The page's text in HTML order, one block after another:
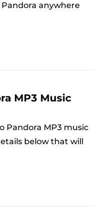
anywhere
MP3 Music
Pandora MP3 music
below that will